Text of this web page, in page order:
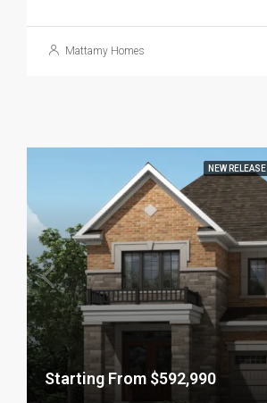
Mattamy Homes
NEW RELEASE
Starting From $592,990